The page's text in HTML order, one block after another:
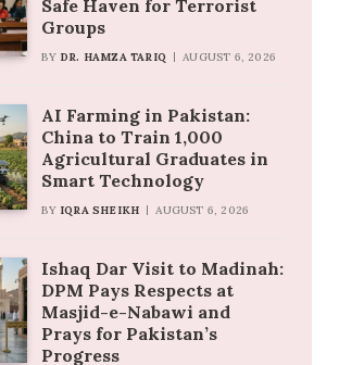
Safe Haven for Terrorist
Groups
BY DR. HAMZA TARIQ AUGUST 6, 2026
AI Farming in Pakistan:
China to Train 1,000
Agricultural Graduates in
Smart Technology
BY IQRA SHEIKH AUGUST 6, 2026
Ishaq Dar Visit to Madinah:
DPM Pays Respects at
Masjid-e-Nabawi and
Prays for Pakistan’s
Progress